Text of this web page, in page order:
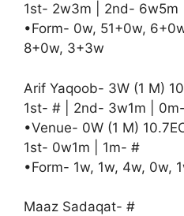
1st- 2w3m | 2nd- 6w5m
•Form- 0w, 51+0w,
8+0w, 3+3w
Arif Yaqoob- 3W (1 M)
1st- # | 2nd- 3w1m |
•Venue- 0W (1 M)
1st- 0w1m | 1m- #
•Form- 1w, 1w, 4w, 0w,
Maaz Sadaqat- #